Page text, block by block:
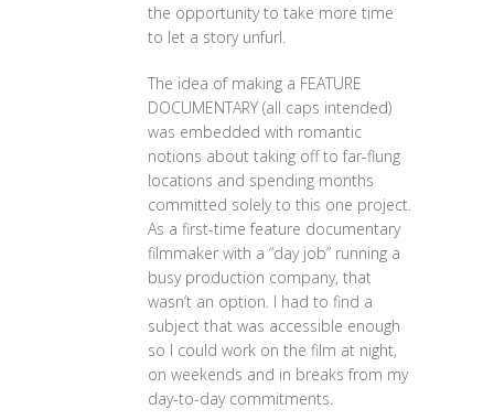
the opportunity to take more time
to let a story unfurl.
The idea of making a FEATURE
DOCUMENTARY (all caps intended)
was embedded with romantic
notions about taking off to far-flung
locations and spending months
committed solely to this one project.
As a first-time feature documentary
filmmaker with a “day job” running a
busy production company, that
wasn’t an option. I had to find a
subject that was accessible enough
so I could work on the film at night,
on weekends and in breaks from my
day-to-day commitments.